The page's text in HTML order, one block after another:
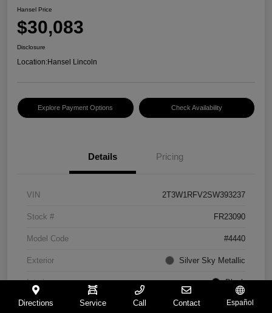
Hansel Price
$30,083
Disclosure
Location:Hansel Lincoln
Explore Payment Options Check Availability
Details Pricing
VIN 2T3W1RFV2SW393237
Stock # FR23090
Model Code #4440
Exterior Silver Sky Metallic
Interior Black
Drivetrain FWD
Directions Service Call Contact Español